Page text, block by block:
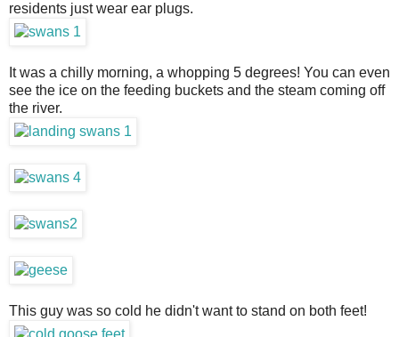
residents just wear ear plugs.
It was a chilly morning, a whopping 5 degrees! You can even
see the ice on the feeding buckets and the steam coming off
the river.
This guy was so cold he didn't want to stand on both feet!